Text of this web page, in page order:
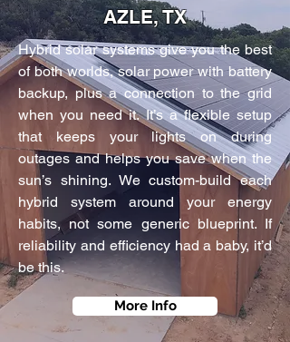
AZLE, TX
Hybrid solar systems give you the best
of both worlds, solar power with battery
backup, plus a connection to the grid
when you need it. It’s a flexible setup
that keeps your lights on during
outages and helps you save when the
sun’s shining. We custom-build each
hybrid system around your energy
habits, not some generic blueprint. If
reliability and efficiency had a baby, it’d
be this.
More Info